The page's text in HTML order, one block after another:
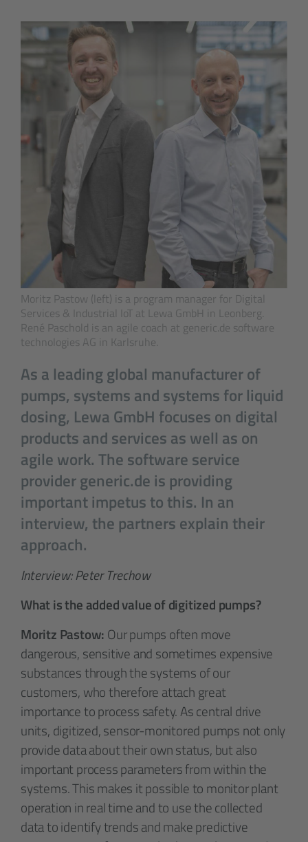
Moritz Pastow (left) is a program manager for Digital
Services & Industrial IoT at Lewa GmbH in Leonberg.
René Paschold is an agile coach at generic.de software
technologies AG in Karlsruhe.
As a leading global manufacturer of
pumps, systems and systems for liquid
dosing, Lewa GmbH focuses on digital
products and services as well as on
agile work. The software service
provider generic.de is providing
important impetus to this. In an
interview, the partners explain their
approach.
Interview: Peter Trechow
What is the added value of digitized pumps?
Moritz Pastow: Our pumps often move
dangerous, sensitive and sometimes expensive
substances through the systems of our
customers, who therefore attach great
importance to process safety. As central drive
units, digitized, sensor-monitored pumps not only
provide data about their own status, but also
important process parameters from within the
systems. This makes it possible to monitor plant
operation in real time and to use the collected
data to identify trends and make predictive